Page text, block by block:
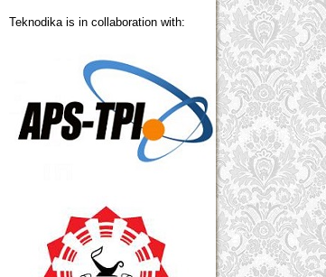
Teknodika is in collaboration with: